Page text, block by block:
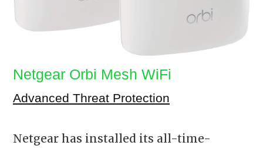
Netgear Orbi Mesh WiFi
Advanced Threat Protection
Netgear has installed its all-time-